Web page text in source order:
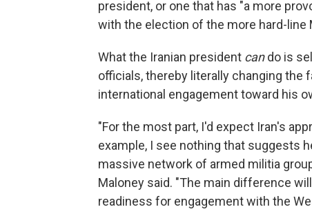
president, or one that has "a more
with the election of the more hard-line
What the Iranian president cando is
officials, thereby literally changing the
international engagement toward his
"For the most part, I'd expect Iran's
example, I see nothing that suggests
massive network of armed militia
Maloney said. "The main difference
readiness for engagement with the